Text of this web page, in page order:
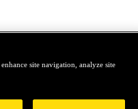
site navigation, analyze site